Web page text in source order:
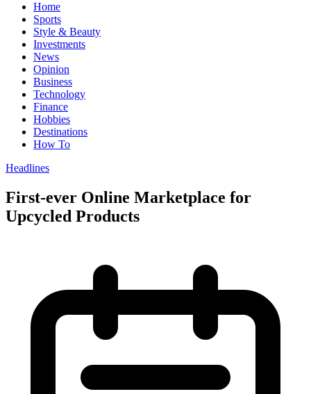
Home
Sports
Style & Beauty
Investments
News
Opinion
Business
Technology
Finance
Hobbies
Destinations
How To
Headlines
First-ever Online Marketplace for
Upcycled Products